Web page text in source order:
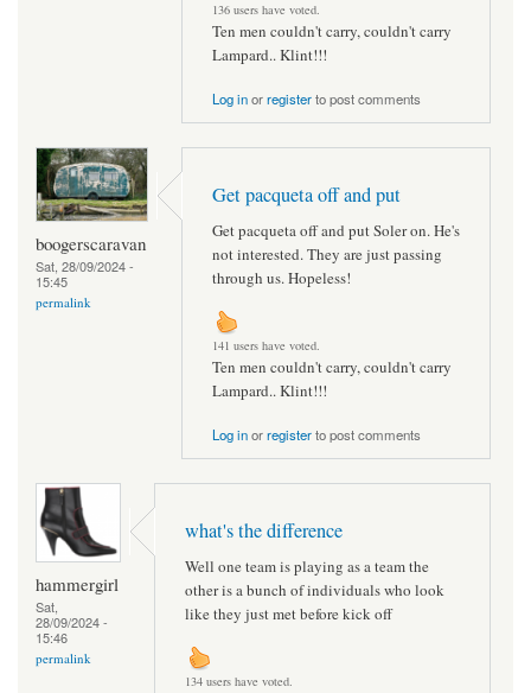
136 users have voted.
Ten men couldn't carry, couldn't carry
Lampard.. Klint!!!
Log inorregisterto post comments
boogerscaravan
Sat, 28/09/2024 -
15:45
permalink
Get pacqueta off and put
Get pacqueta off and put Soler on. He's
not interested. They are just passing
through us. Hopeless!
141 users have voted.
Ten men couldn't carry, couldn't carry
Lampard.. Klint!!!
Log inorregisterto post comments
hammergirl
Sat,
28/09/2024 -
15:46
permalink
what's the difference
Well one team is playing as a team the
other is a bunch of individuals who look
like they just met before kick off
134 users have voted.